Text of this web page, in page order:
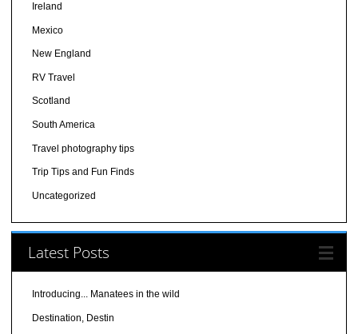
Ireland
Mexico
New England
RV Travel
Scotland
South America
Travel photography tips
Trip Tips and Fun Finds
Uncategorized
Latest Posts
Introducing... Manatees in the wild
Destination, Destin